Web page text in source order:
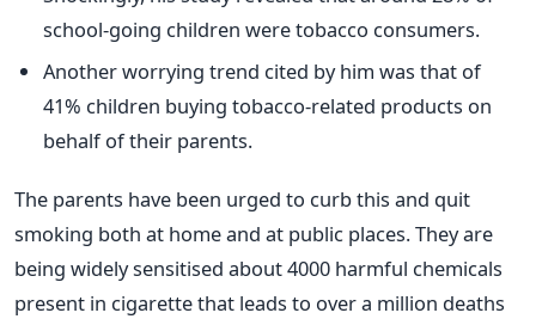
school-going children were tobacco consumers.
Another worrying trend cited by him was that of
41% children buying tobacco-related products on
behalf of their parents.
The parents have been urged to curb this and quit
smoking both at home and at public places. They are
being widely sensitised about 4000 harmful chemicals
present in cigarette that leads to over a million deaths